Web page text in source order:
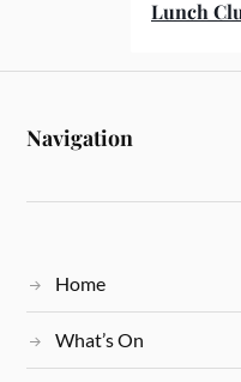
Lunch
Navigation
Home
What’s On